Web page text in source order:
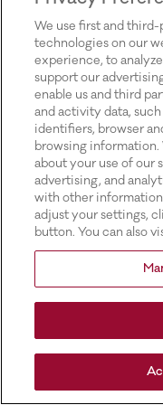
We use first and
technologies on our
experience, to
support our
enable us and third
and activity data, such
identifiers, browser
browsing information.
about your use of our
advertising, and
with other
adjust your settings,
button. You can also